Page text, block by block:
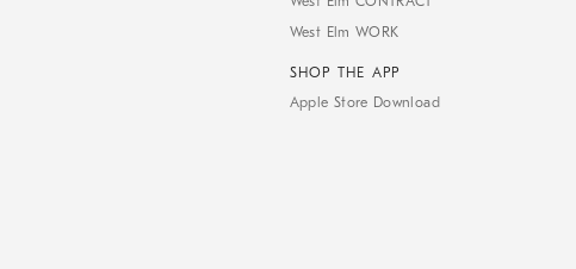
West Elm WORK
SHOP THE APP
Apple Store Download